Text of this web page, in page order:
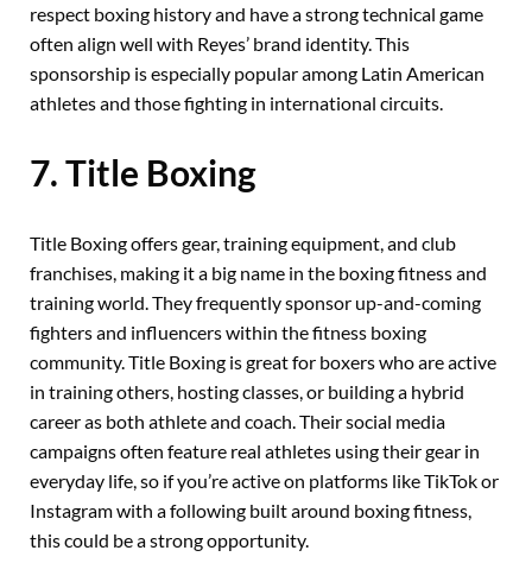
respect boxing history and have a strong technical game
often align well with Reyes’ brand identity. This
sponsorship is especially popular among Latin American
athletes and those fighting in international circuits.
7. Title Boxing
Title Boxing offers gear, training equipment, and club
franchises, making it a big name in the boxing fitness and
training world. They frequently sponsor up-and-coming
fighters and influencers within the fitness boxing
community. Title Boxing is great for boxers who are active
in training others, hosting classes, or building a hybrid
career as both athlete and coach. Their social media
campaigns often feature real athletes using their gear in
everyday life, so if you’re active on platforms like TikTok or
Instagram with a following built around boxing fitness,
this could be a strong opportunity.